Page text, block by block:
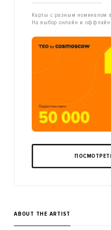
Карты с разным номиналом
На выбор онлайн и оффлайн
ABOUT THE ARTIST